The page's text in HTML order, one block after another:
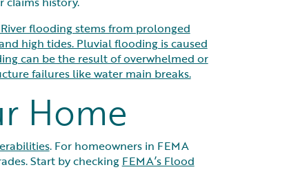
flooding stems from prolonged
high tides. Pluvial flooding is caused
can be the result of overwhelmed or
failures like water main breaks.
Home
. For homeowners in FEMA
Start by checking FEMA’s Flood